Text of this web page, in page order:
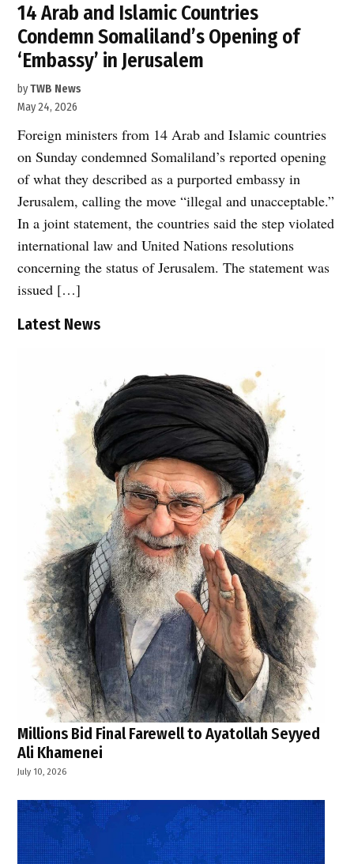
14 Arab and Islamic Countries
Condemn Somaliland’s Opening of
‘Embassy’ in Jerusalem
byTWB News
May 24, 2026
Foreign ministers from 14 Arab and Islamic countries
on Sunday condemned Somaliland’s reported opening
of what they described as a purported embassy in
Jerusalem, calling the move “illegal and unacceptable.”
In a joint statement, the countries said the step violated
international law and United Nations resolutions
concerning the status of Jerusalem. The statement was
issued […]
Latest News
Millions Bid Final Farewell to Ayatollah Seyyed
Ali Khamenei
July 10, 2026